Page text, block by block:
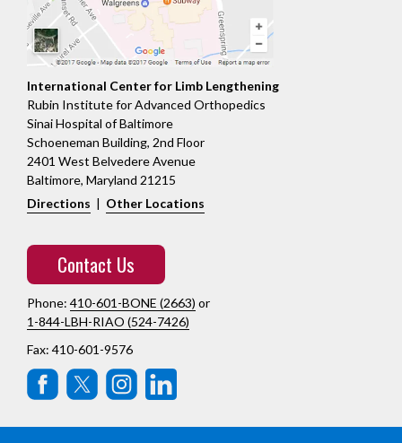
International Center for Limb Lengthening
Rubin Institute for Advanced Orthopedics
Sinai Hospital of Baltimore
Schoeneman Building, 2nd Floor
2401 West Belvedere Avenue
Baltimore, Maryland 21215
Directions
Other Locations
Contact Us
Phone: 410-601-BONE (2663) or
1-844-LBH-RIAO (524-7426)
Fax: 410-601-9576